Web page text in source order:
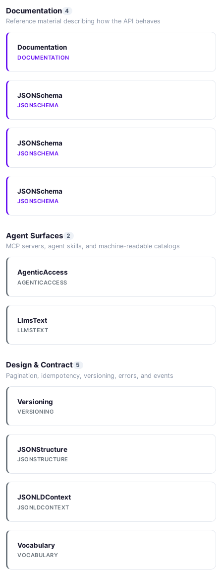
Documentation 4
Reference material describing how the API behaves
Documentation
DOCUMENTATION
JSONSchema
JSONSCHEMA
JSONSchema
JSONSCHEMA
JSONSchema
JSONSCHEMA
Agent Surfaces 2
MCP servers, agent skills, and machine-readable catalogs
AgenticAccess
AGENTICACCESS
LlmsText
LLMSTEXT
Design & Contract 5
Pagination, idempotency, versioning, errors, and events
Versioning
VERSIONING
JSONStructure
JSONSTRUCTURE
JSONLDContext
JSONLDCONTEXT
Vocabulary
VOCABULARY